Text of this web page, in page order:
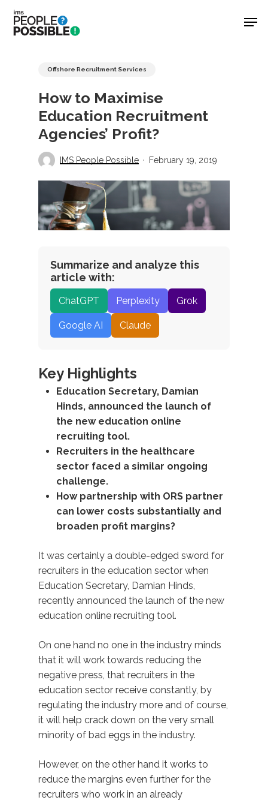
Skip
main
Offshore Recruitment Services
How to Maximise
Education Recruitment
Agencies’ Profit?
IMS People Possible February 19, 2019
Summarize and analyze this
article with:
ChatGPT Perplexity Grok
Google AI Claude
Key Highlights
Education Secretary, Damian
Hinds, announced the launch of
the new education online
recruiting tool.
Recruiters in the healthcare
sector faced a similar ongoing
challenge.
How partnership with ORS partner
can lower costs substantially and
broaden profit margins?
It was certainly a double-edged sword for
recruiters in the education sector when
Education Secretary, Damian Hinds,
recently announced the launch of the new
education online recruiting tool.
On one hand no one in the industry minds
that it will work towards reducing the
negative press, that recruiters in the
education sector receive constantly, by
regulating the industry more and of course,
it will help crack down on the very small
minority of bad eggs in the industry.
However, on the other hand it works to
reduce the margins even further for the
recruiters who work in an already